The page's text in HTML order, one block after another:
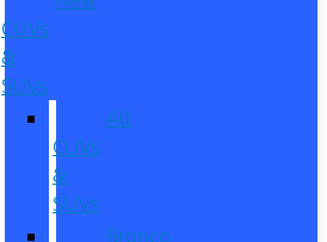
CUVs
&
SUVs
All
CUVs
&
SUVs
Bronco